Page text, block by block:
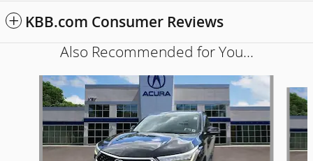
KBB.com Consumer Reviews
Also Recommended for You...
Slide 1 of 6